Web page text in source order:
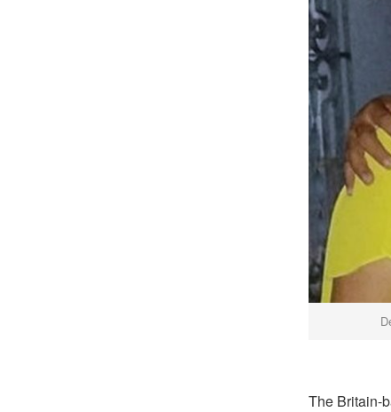
The Britain-